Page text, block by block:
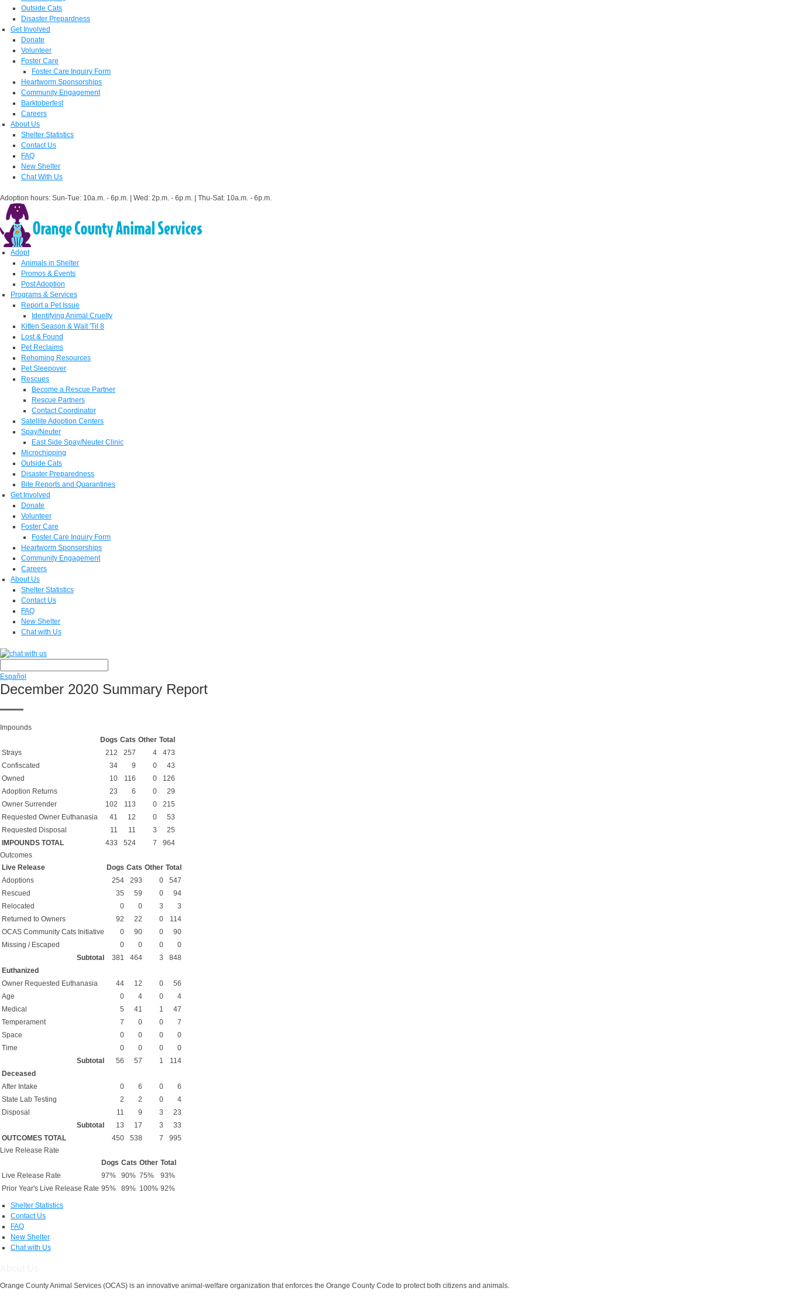
Outside Cats
Disaster Prepardness
Get Involved
Donate
Volunteer
Foster Care
Foster Care Inquiry Form
Heartworm Sponsorships
Community Engagement
Barktoberfest
Careers
About Us
Shelter Statistics
Contact Us
FAQ
New Shelter
Chat With Us
Adoption hours: Sun-Tue: 10a.m. - 6p.m. | Wed: 2p.m. - 6p.m. | Thu-Sat: 10a.m. - 6p.m.
Adopt
Animals in Shelter
Promos & Events
Post Adoption
Programs & Services
Report a Pet Issue
Identifying Animal Cruelty
Kitten Season & Wait 'Til 8
Lost & Found
Pet Reclaims
Rehoming Resources
Pet Sleepover
Rescues
Become a Rescue Partner
Rescue Partners
Contact Coordinator
Satellite Adoption Centers
Spay/Neuter
East Side Spay/Neuter Clinic
Microchipping
Outside Cats
Disaster Preparedness
Bite Reports and Quarantines
Get Involved
Donate
Volunteer
Foster Care
Foster Care Inquiry Form
Heartworm Sponsorships
Community Engagement
Careers
About Us
Shelter Statistics
Contact Us
FAQ
New Shelter
Chat with Us
Español
December 2020 Summary Report
Impounds
Dogs Cats Other Total
Strays
212 257 4
473
Confiscated
34 9 0
43
Owned
10 116 0
126
Adoption Returns
23 6 0
29
Owner Surrender
102 113 0
215
Requested Owner Euthanasia
41 12 0
53
Requested Disposal
11 11 3
25
IMPOUNDS TOTAL
433 524 7
964
Outcomes
Live Release
Dogs Cats Other Total
Adoptions
254 293 0
547
Rescued
35 59 0
94
Relocated
0 0 3
3
Returned to Owners
92 22 0
114
OCAS Community Cats Initiative
0 90 0
90
Missing / Escaped
0 0 0
0
Subtotal
381 464 3
848
Euthanized
Owner Requested Euthanasia
44 12 0
56
Age
0 4 0
4
Medical
5 41 1
47
Temperament
7 0 0
7
Space
0 0 0
0
Time
0 0 0
0
Subtotal
56 57 1
114
Deceased
After Intake
0 6 0
6
State Lab Testing
2 2 0
4
Disposal
11 9 3
23
Subtotal
13 17 3
33
OUTCOMES TOTAL
450 538 7
995
Live Release Rate
Dogs Cats Other Total
Live Release Rate
97% 90% 75%
93%
Prior Year's Live Release Rate 95% 89% 100% 92%
Shelter Statistics
Contact Us
FAQ
New Shelter
Chat with Us
Orange County Animal Services (OCAS) is an innovative animal-welfare organization that enforces the Orange County Code to protect both citizens and animals.